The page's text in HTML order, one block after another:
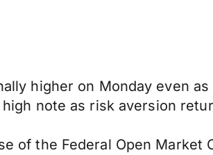
higher on Monday even
note as risk aversion
of the Federal Open